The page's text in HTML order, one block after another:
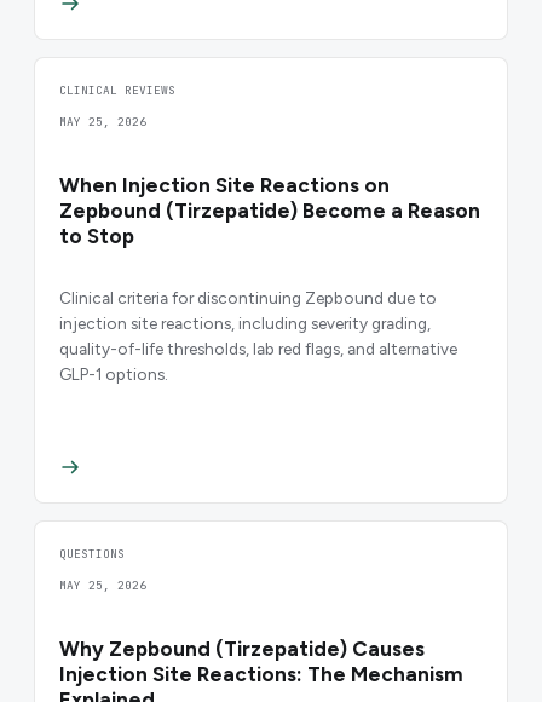
CLINICAL REVIEWS
MAY 25, 2026
When Injection Site Reactions on
Zepbound (Tirzepatide) Become a Reason
to Stop
Clinical criteria for discontinuing Zepbound due to
injection site reactions, including severity grading,
quality-of-life thresholds, lab red flags, and alternative
GLP-1 options.
QUESTIONS
MAY 25, 2026
Why Zepbound (Tirzepatide) Causes
Injection Site Reactions: The Mechanism